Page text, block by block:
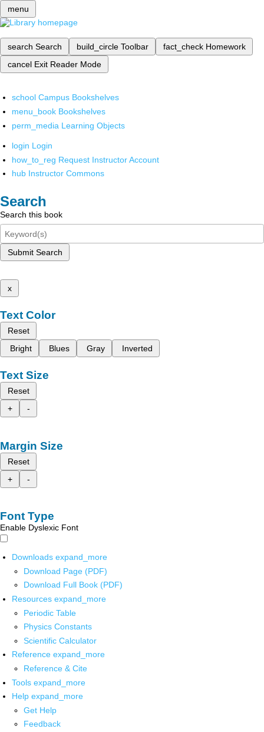
menu
search Search build_circle Toolbar fact_check Homework
cancel Exit Reader Mode
school Campus Bookshelves
menu_book Bookshelves
perm_media Learning Objects
login Login
how_to_reg Request Instructor Account
hub Instructor Commons
Search
Search this book
Submit Search
x
Text Color
Reset
Bright
Blues Gray Inverted
Text Size
Reset
+
-
Margin Size
Reset
+
-
Font Type
Enable Dyslexic Font
Downloads expand_more
Download Page (PDF)
Download Full Book (PDF)
Resources expand_more
Periodic Table
Physics Constants
Scientific Calculator
Reference expand_more
Reference & Cite
Tools expand_more
Help expand_more
Get Help
Feedback